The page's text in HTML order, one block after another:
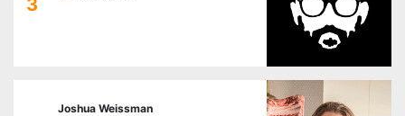
Joshua Weissman